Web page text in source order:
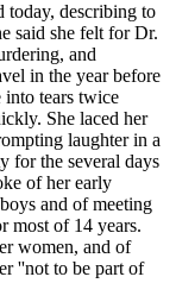
today, describing to
said she felt for Dr.
and
in the year before
into tears twice
She laced her
laughter in a
for the several days
of her early
and of meeting
most of 14 years.
women, and of
''not to be part of